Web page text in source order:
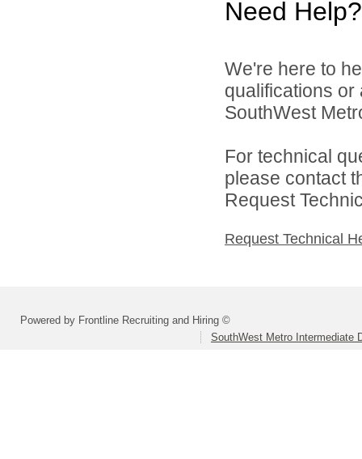
Need Help?
We're here to
qualifications
SouthWest
For technical
please contact
Request
Request Technical
Powered by Frontline Recruiting and Hiring ©
SouthWest Metro Intermediate